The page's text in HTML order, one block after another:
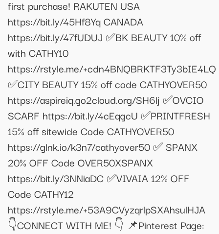
first purchase! RAKUTEN USA
https://bit.ly/45Hf8Yq CANADA
https://bit.ly/47fUDUJ ✅BK BEAUTY 10% off
with CATHY10
https://rstyle.me/+cdn4BNQBRKTF3Ty3bIE4LQ
✅CITY BEAUTY 15% off code CATHYOVER50
https://aspireiq.go2cloud.org/SH6lj ✅OVCIO
SCARF https://bit.ly/4cEqgcU ✅PRINTFRESH
15% off sitewide Code CATHYOVER50
https://glnk.io/k3n7/cathyover50 ✅ SPANX
20% OFF Code OVER50XSPANX
https://bit.ly/3NNiaDC ✅VIVAIA 12% OFF
Code CATHY12
https://rstyle.me/+53A9CVyzqrlpSXAhsulHJA
👇CONNECT WITH ME! 👇 📌Pinterest Page: